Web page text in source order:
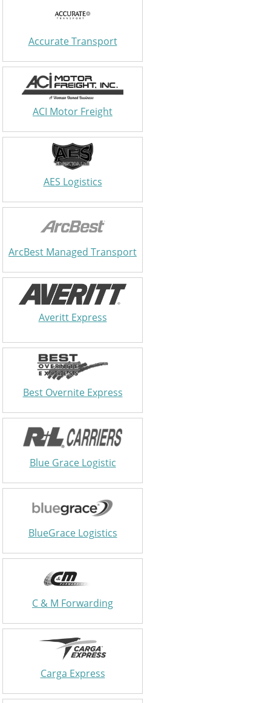
Accurate Transport
ACI Motor Freight
AES Logistics
ArcBest Managed Transport
Averitt Express
Best Overnite Express
Blue Grace Logistic
BlueGrace Logistics
C & M Forwarding
Carga Express